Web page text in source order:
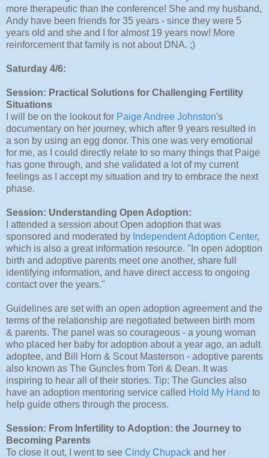
more therapeutic than the conference! She and my husband,
Andy have been friends for 35 years - since they were 5
years old and she and I for almost 19 years now! More
reinforcement that family is not about DNA. ;)
Saturday 4/6:
Session: Practical Solutions for Challenging Fertility
Situations
I will be on the lookout for Paige Andree Johnston's
documentary on her journey, which after 9 years resulted in
a son by using an egg donor. This one was very emotional
for me, as I could directly relate to so many things that Paige
has gone through, and she validated a lot of my current
feelings as I accept my situation and try to embrace the next
phase.
Session: Understanding Open Adoption:
I attended a session about Open adoption that was
sponsored and moderated by Independent Adoption Center,
which is also a great information resource. "In open adoption
birth and adoptive parents meet one another, share full
identifying information, and have direct access to ongoing
contact over the years."
Guidelines are set with an open adoption agreement and the
terms of the relationship are negotiated between birth mom
& parents. The panel was so courageous - a young woman
who placed her baby for adoption about a year ago, an adult
adoptee, and Bill Horn & Scout Masterson - adoptive parents
also known as The Guncles from Tori & Dean. It was
inspiring to hear all of their stories. Tip: The Guncles also
have an adoption mentoring service called Hold My Hand to
help guide others through the process.
Session: From Infertility to Adoption: the Journey to
Becoming Parents
To close it out, I went to see Cindy Chupack and her